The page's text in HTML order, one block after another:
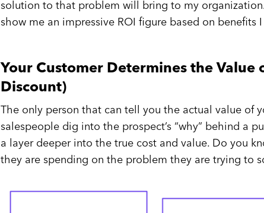
solution to that problem will bring to my
show me an impressive ROI figure based on benefits
Your Customer Determines the Value
Discount)
The only person that can tell you the actual value of
salespeople dig into the prospect’s “why” behind a
a layer deeper into the true cost and value. Do you
they are spending on the problem they are trying to